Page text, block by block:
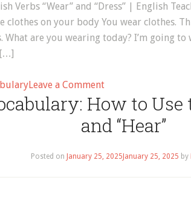
Phone
Bill
|
Verbs “Wear” and “Dress” | English
clothes on your body You wear clothes.
are you wearing today? I’m going to
Leave a Commenton
English
Vocabulary:
How
Use
How to Use
and “Hear”
Posted on January 25, 2025 January 25, 2025 by